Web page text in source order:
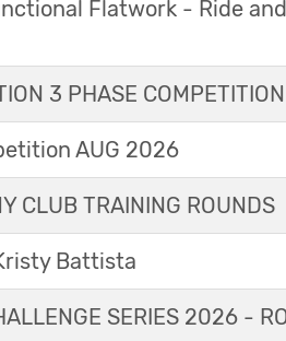
Flatwork - Ride
3 PHASE COMPETITION
AUG 2026
CLUB TRAINING ROUNDS
Battista
SERIES 2026 -